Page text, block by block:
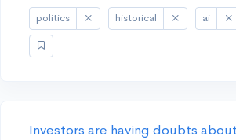
politics historical ai
Investors are having doubts